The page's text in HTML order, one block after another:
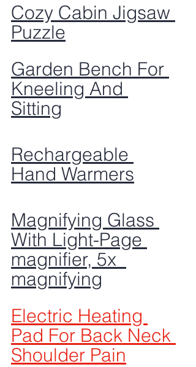
Cozy Cabin Jigsaw
Puzzle
Garden Bench For
Kneeling And
Sitting
Rechargeable
Hand Warmers
Magnifying Glass
With Light-Page
magnifier, 5x
magnifying
Electric Heating
Pad For Back Neck
Shoulder Pain